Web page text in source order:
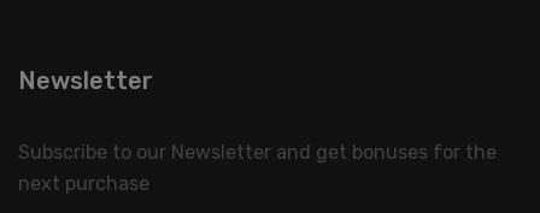
Newsletter
Subscribe to our Newsletter and get bonuses for the
next purchase